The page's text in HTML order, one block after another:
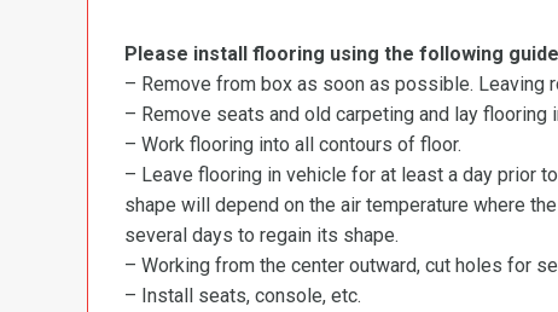
Please install flooring using the following
– Remove from box as soon as possible. Leaving
– Remove seats and old carpeting and lay flooring
– Work flooring into all contours of floor.
– Leave flooring in vehicle for at least a day prior
shape will depend on the air temperature where
several days to regain its shape.
– Working from the center outward, cut holes for
– Install seats, console, etc.